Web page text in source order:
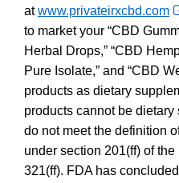
atwww.privateirxcbd.com
to market your “CBD
Herbal Drops,” “CBD
Pure Isolate,” and “CBD
products as dietary
products cannot be
do not meet the definition
under section 201(ff) of
321(ff). FDA has